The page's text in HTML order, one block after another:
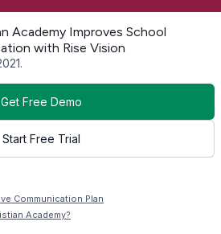
Academy Improves School
with Rise Vision
Get Free Demo
Start Free Trial
Communication Plan
Academy?